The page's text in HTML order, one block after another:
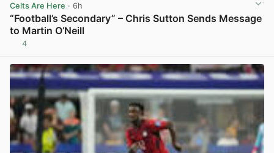
Celts Are Here · 6h
“Football’s Secondary” – Chris Sutton Sends Message
to Martin O’Neill
4